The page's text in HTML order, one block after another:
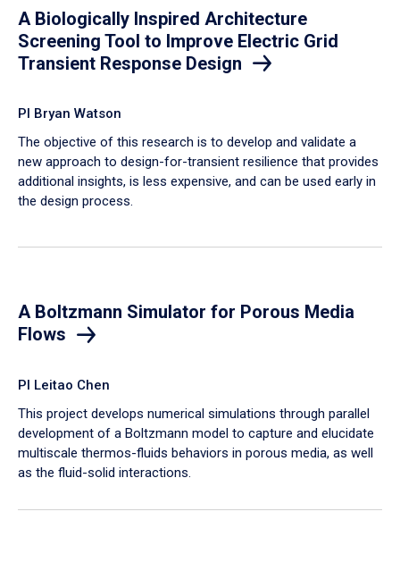
A Biologically Inspired Architecture
Screening Tool to Improve Electric Grid
Transient Response Design
PI Bryan Watson
The objective of this research is to develop and validate a
new approach to design-for-transient resilience that provides
additional insights, is less expensive, and can be used early in
the design process.
A Boltzmann Simulator for Porous Media
Flows
PI Leitao Chen
​This project develops numerical simulations through parallel
development of a Boltzmann model to capture and elucidate
multiscale thermos-fluids behaviors in porous media, as well
as the fluid-solid interactions.